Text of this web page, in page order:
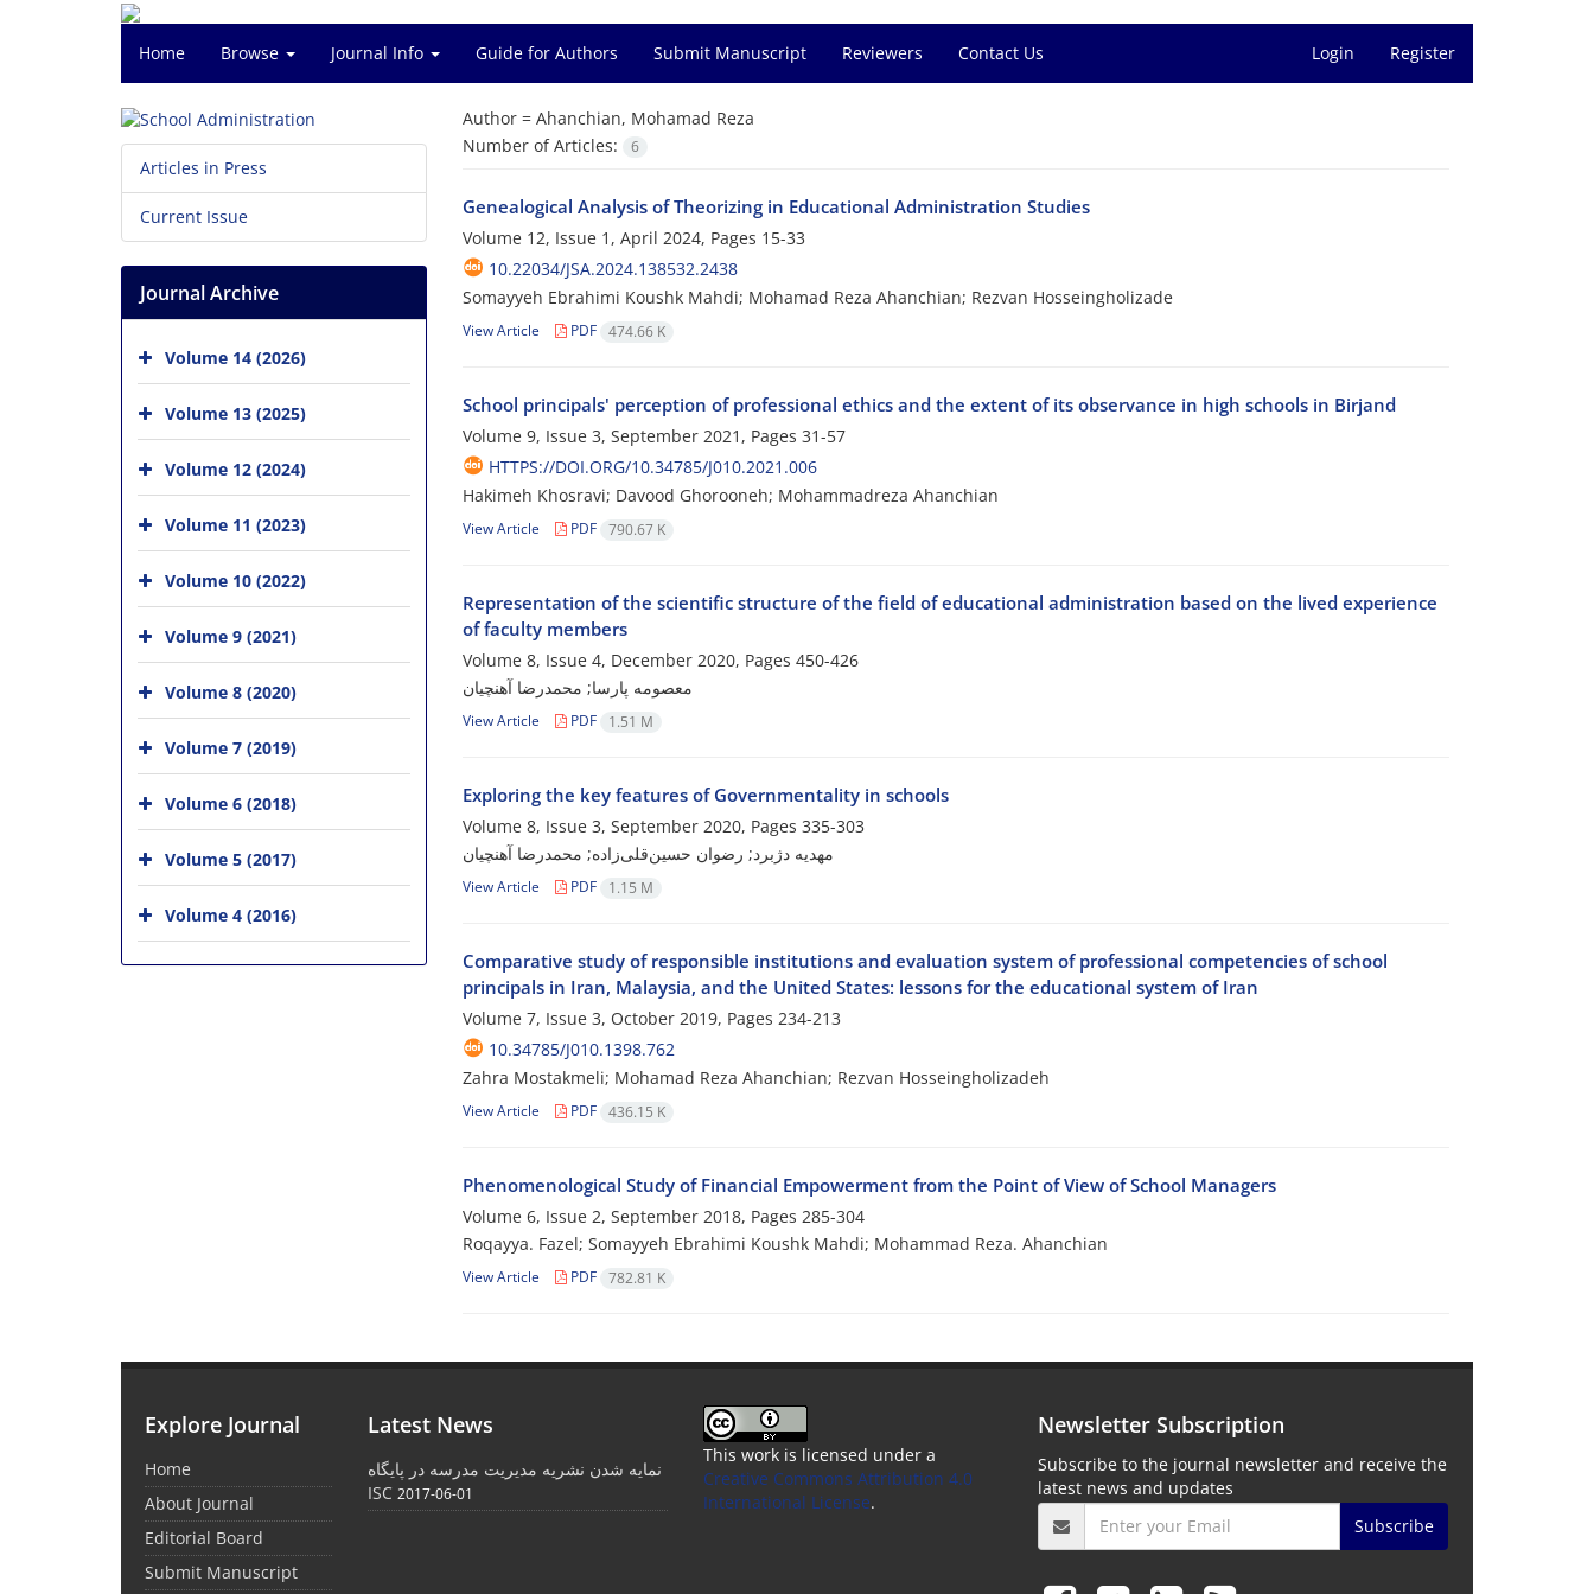
Home Browse Journal Info Guide for Authors Submit Manuscript Reviewers Contact Us Login Register
Author = Ahanchian, Mohamad Reza
Number of Articles:
6
Genealogical Analysis of Theorizing in Educational Administration Studies
Volume 12, Issue 1, April 2024, Pages 15-33
10.22034/JSA.2024.138532.2438
Somayyeh Ebrahimi Koushk Mahdi; Mohamad Reza Ahanchian; Rezvan Hosseingholizade
View Article PDF 474.66 K
School principals' perception of professional ethics and the extent of its observance in high schools in Birjand
Volume 9, Issue 3, September 2021, Pages 31-57
HTTPS://DOI.ORG/10.34785/J010.2021.006
Hakimeh Khosravi; Davood Ghorooneh; Mohammadreza Ahanchian
View Article PDF 790.67 K
Representation of the scientific structure of the field of educational administration based on the lived experience
of faculty members
Volume 8, Issue 4, December 2020, Pages 450-426
معصومه پارسا; محمدرضا آهنچیان
View Article PDF 1.51 M
Exploring the key features of Governmentality in schools
Volume 8, Issue 3, September 2020, Pages 335-303
مهدیه دژبرد; رضوان حسین‌قلی‌زاده; محمدرضا آهنچیان
View Article PDF 1.15 M
Comparative study of responsible institutions and evaluation system of professional competencies of school
principals in Iran, Malaysia, and the United States: lessons for the educational system of Iran
Volume 7, Issue 3, October 2019, Pages 234-213
10.34785/J010.1398.762
Zahra Mostakmeli; Mohamad Reza Ahanchian; Rezvan Hosseingholizadeh
View Article PDF 436.15 K
Phenomenological Study of Financial Empowerment from the Point of View of School Managers
Volume 6, Issue 2, September 2018, Pages 285-304
Roqayya. Fazel; Somayyeh Ebrahimi Koushk Mahdi; Mohammad Reza. Ahanchian
View Article PDF 782.81 K
Articles in Press
Current Issue
Journal Archive
Volume 14 (2026)
Volume 13 (2025)
Volume 12 (2024)
Volume 11 (2023)
Volume 10 (2022)
Volume 9 (2021)
Volume 8 (2020)
Volume 7 (2019)
Volume 6 (2018)
Volume 5 (2017)
Volume 4 (2016)
Explore Journal
Home
About Journal
Editorial Board
Submit Manuscript
Latest News
نمایه شدن نشریه مدیریت مدرسه در پایگاه
ISC 2017-06-01
This work is licensed under a
Creative Commons Attribution 4.0
International License.
Newsletter Subscription
Subscribe to the journal newsletter and receive the
latest news and updates
Subscribe